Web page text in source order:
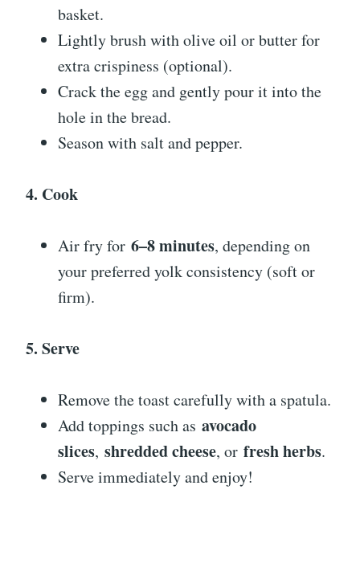
basket.
Lightly brush with olive oil or butter for
extra crispiness (optional).
Crack the egg and gently pour it into the
hole in the bread.
Season with salt and pepper.
4. Cook
Air fry for 6–8 minutes, depending on
your preferred yolk consistency (soft or
firm).
5. Serve
Remove the toast carefully with a spatula.
Add toppings such as avocado
slices, shredded cheese, or fresh herbs.
Serve immediately and enjoy!